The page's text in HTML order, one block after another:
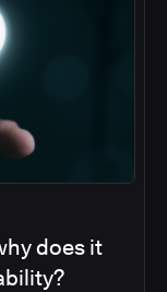
does it